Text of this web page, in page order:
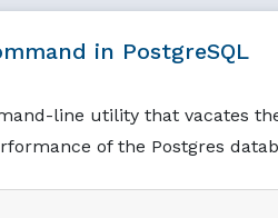
in PostgreSQL
line utility that vacates
of the Postgres